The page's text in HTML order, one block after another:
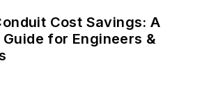
Cost Savings: A
for Engineers &